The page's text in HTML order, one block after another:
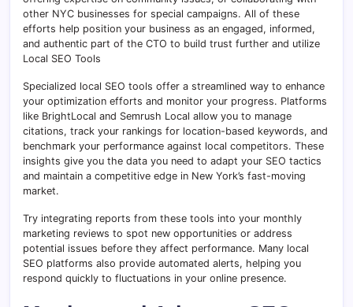
other NYC businesses for special campaigns. All of these
efforts help position your business as an engaged, informed,
and authentic part of the CTO to build trust further and utilize
Local SEO Tools
Specialized local SEO tools offer a streamlined way to enhance
your optimization efforts and monitor your progress. Platforms
like BrightLocal and Semrush Local allow you to manage
citations, track your rankings for location-based keywords, and
benchmark your performance against local competitors. These
insights give you the data you need to adapt your SEO tactics
and maintain a competitive edge in New York’s fast-moving
market.
Try integrating reports from these tools into your monthly
marketing reviews to spot new opportunities or address
potential issues before they affect performance. Many local
SEO platforms also provide automated alerts, helping you
respond quickly to fluctuations in your online presence.